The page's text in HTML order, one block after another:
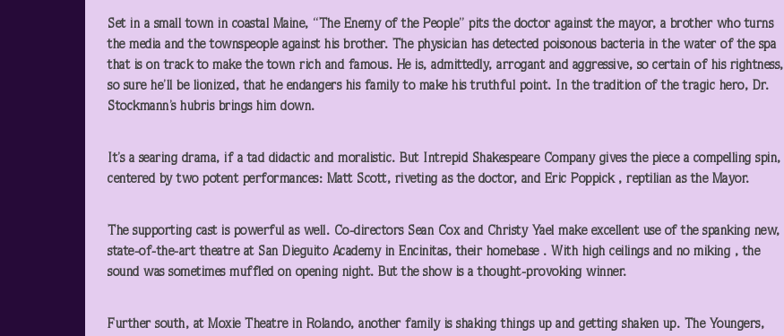
Set in a small town in coastal Maine, “The Enemy of the People” pits the doctor against the mayor, a brother who turns
the media and the townspeople against his brother. The physician has detected poisonous bacteria in the water of the spa
that is on track to make the town rich and famous. He is, admittedly, arrogant and aggressive, so certain of his rightness,
so sure he’ll be lionized, that he endangers his family to make his truthful point. In the tradition of the tragic hero, Dr.
Stockmann’s hubris brings him down.
It’s a searing drama, if a tad didactic and moralistic. But Intrepid Shakespeare Company gives the piece a compelling spin,
centered by two potent performances: Matt Scott, riveting as the doctor, and Eric Poppick , reptilian as the Mayor.
The supporting cast is powerful as well. Co-directors Sean Cox and Christy Yael make excellent use of the spanking new,
state-of-the-art theatre at San Dieguito Academy in Encinitas, their homebase . With high ceilings and no miking , the
sound was sometimes muffled on opening night. But the show is a thought-provoking winner.
Further south, at Moxie Theatre in Rolando, another family is shaking things up and getting shaken up. The Youngers,